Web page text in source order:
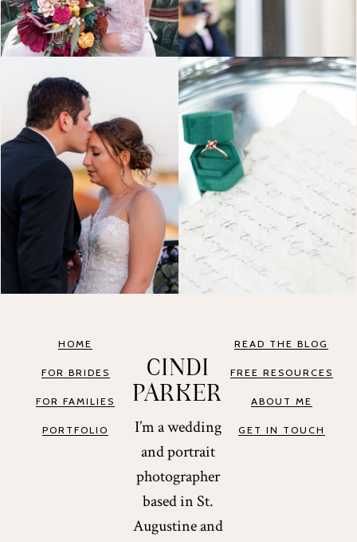
HOME
FOR BRIDES
FOR FAMILIES
PORTFOLIO
CINDI
PARKER
I’m a wedding
and portrait
photographer
based in St.
Augustine and
READ THE BLOG
FREE RESOURCES
ABOUT ME
GET IN TOUCH